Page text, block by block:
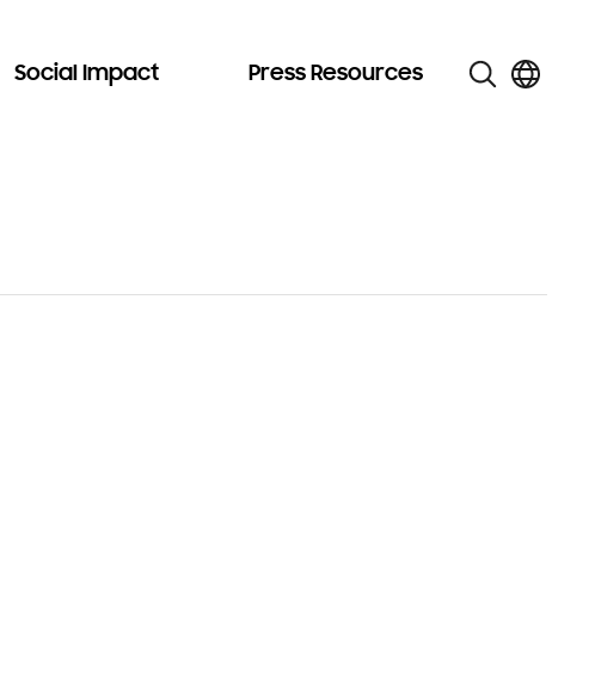
Social Impact Press Resources